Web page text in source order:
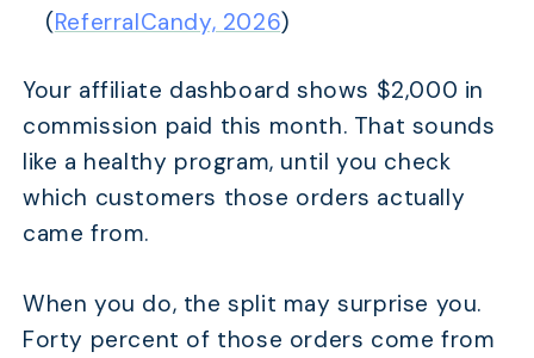
(ReferralCandy, 2026)
Your affiliate dashboard shows $2,000 in
commission paid this month. That sounds
like a healthy program, until you check
which customers those orders actually
came from.
When you do, the split may surprise you.
Forty percent of those orders come from